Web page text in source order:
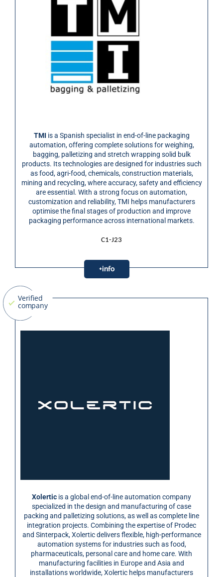
TMI is a Spanish specialist in end-of-line packaging
automation, offering complete solutions for weighing,
bagging, palletizing and stretch wrapping solid bulk
products. Its technologies are designed for industries such
as food, agri-food, chemicals, construction materials,
mining and recycling, where accuracy, safety and efficiency
are essential. With a strong focus on automation,
customization and reliability, TMI helps manufacturers
optimise the final stages of production and improve
packaging performance across international markets.
C1-J23
+info
Xolertic is a global end-of-line automation company
specialized in the design and manufacturing of case
packing and palletizing solutions, as well as complete line
integration projects. Combining the expertise of Prodec
and Sinterpack, Xolertic delivers flexible, high-performance
automation systems for industries such as food,
pharmaceuticals, personal care and home care. With
manufacturing facilities in Europe and Asia and
installations worldwide, Xolertic helps manufacturers